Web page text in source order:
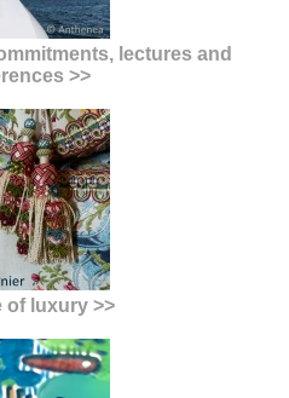
lectures and
>>
of luxury >>